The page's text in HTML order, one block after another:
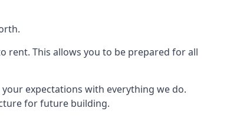
rent. This allows you to be prepared for all
expectations with everything we do.
for future building.